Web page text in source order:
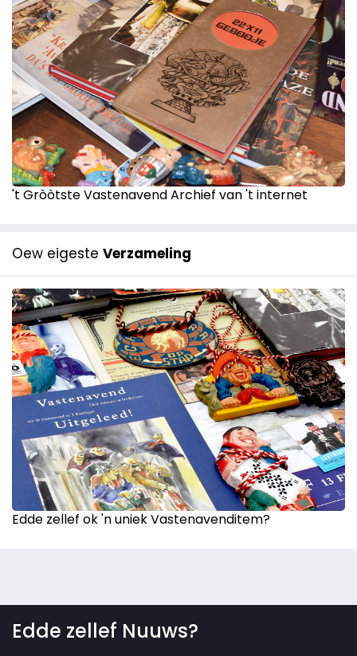
't Gròòtste Vastenavend Archief van 't internet
Oew eigeste Verzameling
Edde zellef ok 'n uniek Vastenavenditem?
Edde zellef Nuuws?